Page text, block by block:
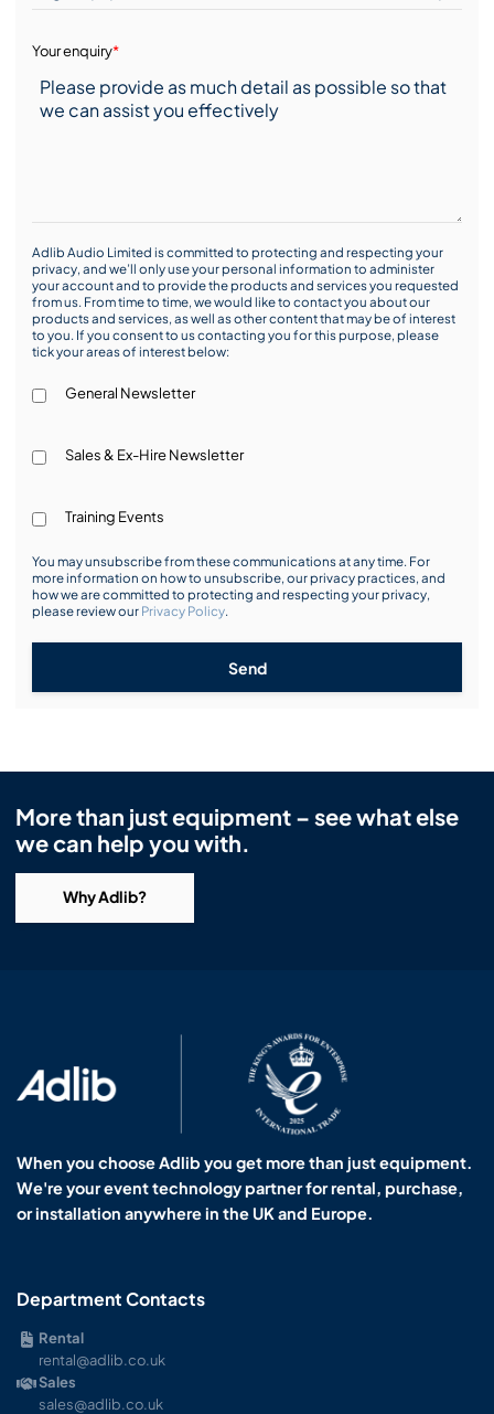
Your enquiry*
Adlib Audio Limited is committed to protecting and respecting your
privacy, and we’ll only use your personal information to administer
your account and to provide the products and services you requested
from us. From time to time, we would like to contact you about our
products and services, as well as other content that may be of interest
to you. If you consent to us contacting you for this purpose, please
tick your areas of interest below:
General Newsletter
Sales & Ex-Hire Newsletter
Training Events
You may unsubscribe from these communications at any time. For
more information on how to unsubscribe, our privacy practices, and
how we are committed to protecting and respecting your privacy,
please review our Privacy Policy.
Send
More than just equipment – see what else
we can help you with.
Why Adlib?
When you choose Adlib you get more than just equipment.
We're your event technology partner for rental, purchase,
or installation anywhere in the UK and Europe.
Department Contacts
Rental
rental@adlib.co.uk
Sales
sales@adlib.co.uk